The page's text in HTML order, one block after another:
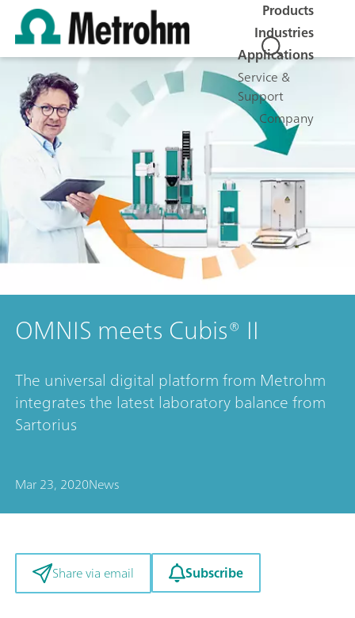
Products
Industries
Applications
Service &
Support
Company
OMNIS meets Cubis® II
The universal digital platform from Metrohm
integrates the latest laboratory balance from
Sartorius
Mar 23, 2020News
Share via email Subscribe